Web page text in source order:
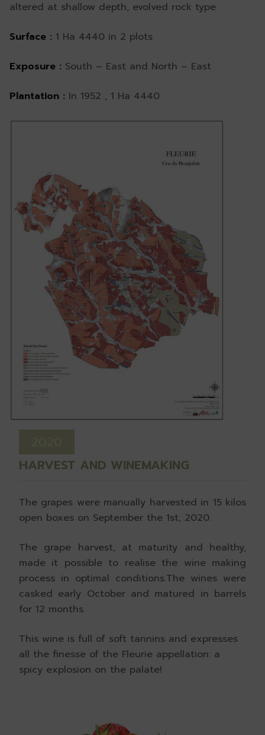
altered at shallow depth, evolved rock type
Surface : 1 Ha 4440 in 2 plots
Exposure : South – East and North – East
Plantation : In 1952 , 1 Ha 4440
2020
HARVEST AND WINEMAKING
The grapes were manually harvested in 15 kilos
open boxes on September the 1st, 2020.
The grape harvest, at maturity and healthy,
made it possible to realise the wine making
process in optimal conditions.The wines were
casked early October and matured in barrels
for 12 months.
This wine is full of soft tannins and expresses
all the finesse of the Fleurie appellation: a
spicy explosion on the palate!